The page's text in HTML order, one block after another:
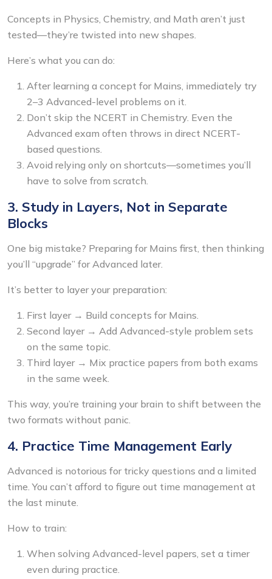
Concepts in Physics, Chemistry, and Math aren’t just
tested—they’re twisted into new shapes.
Here’s what you can do:
After learning a concept for Mains, immediately try
2–3 Advanced-level problems on it.
Don’t skip the NCERT in Chemistry. Even the
Advanced exam often throws in direct NCERT-
based questions.
Avoid relying only on shortcuts—sometimes you’ll
have to solve from scratch.
3. Study in Layers, Not in Separate
Blocks
One big mistake? Preparing for Mains first, then thinking
you’ll “upgrade” for Advanced later.
It’s better to layer your preparation:
First layer → Build concepts for Mains.
Second layer → Add Advanced-style problem sets
on the same topic.
Third layer → Mix practice papers from both exams
in the same week.
This way, you’re training your brain to shift between the
two formats without panic.
4. Practice Time Management Early
Advanced is notorious for tricky questions and a limited
time. You can’t afford to figure out time management at
the last minute.
How to train:
When solving Advanced-level papers, set a timer
even during practice.